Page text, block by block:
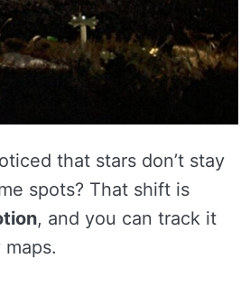
that stars don’t stay
spots? That shift is
, and you can track it